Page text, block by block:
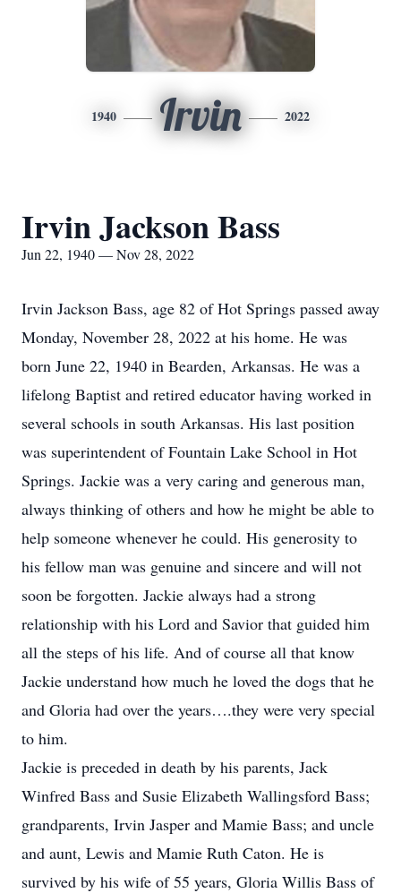
1940 Irvin 2022
Irvin Jackson Bass
Jun 22, 1940 — Nov 28, 2022
Irvin Jackson Bass, age 82 of Hot Springs passed away
Monday, November 28, 2022 at his home. He was
born June 22, 1940 in Bearden, Arkansas. He was a
lifelong Baptist and retired educator having worked in
several schools in south Arkansas. His last position
was superintendent of Fountain Lake School in Hot
Springs. Jackie was a very caring and generous man,
always thinking of others and how he might be able to
help someone whenever he could. His generosity to
his fellow man was genuine and sincere and will not
soon be forgotten. Jackie always had a strong
relationship with his Lord and Savior that guided him
all the steps of his life. And of course all that know
Jackie understand how much he loved the dogs that he
and Gloria had over the years….they were very special
to him.
Jackie is preceded in death by his parents, Jack
Winfred Bass and Susie Elizabeth Wallingsford Bass;
grandparents, Irvin Jasper and Mamie Bass; and uncle
and aunt, Lewis and Mamie Ruth Caton. He is
survived by his wife of 55 years, Gloria Willis Bass of